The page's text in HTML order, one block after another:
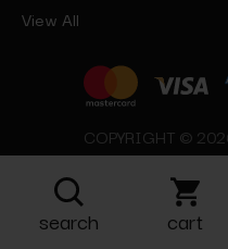
View All
COPYRIGHT ©
search cart